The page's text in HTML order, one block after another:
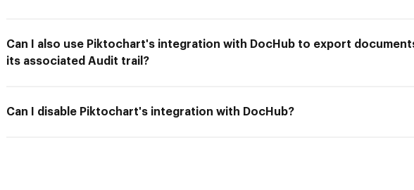
Can I also use Piktochart's integration with DocHub to export
its associated Audit trail?
Can I disable Piktochart's integration with DocHub?